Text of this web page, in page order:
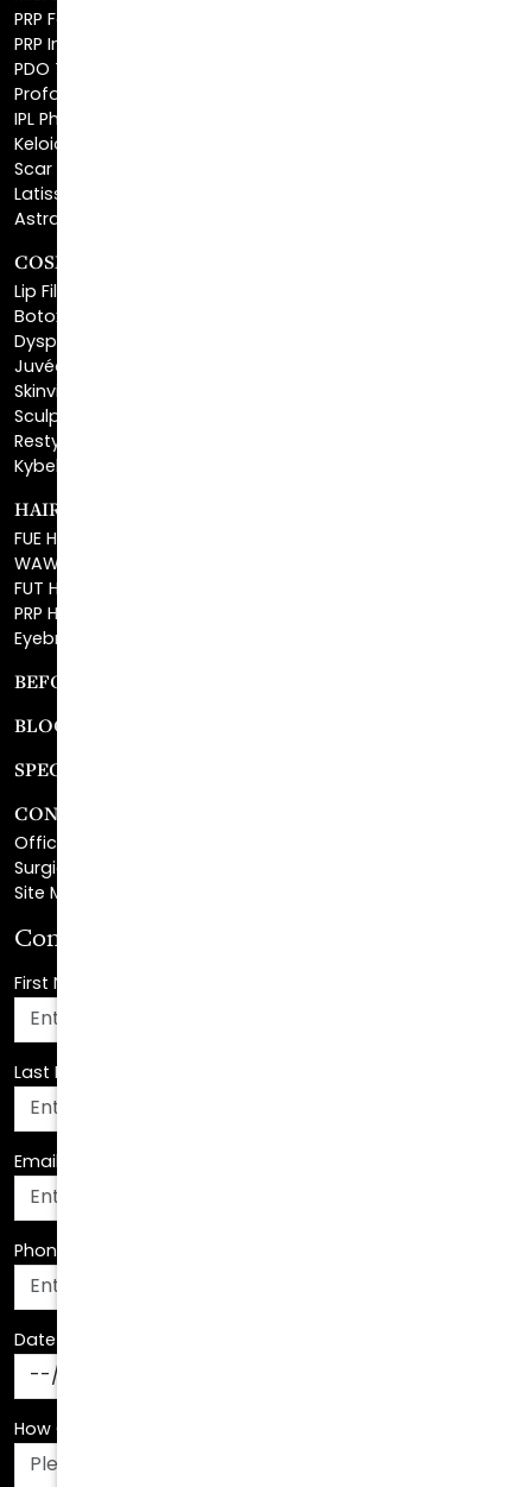
PDO Threads
Profound® Skin Tightening
IPL Photofacial
Keloid Removal
Scar Revision
Latisse®
Astra Skin Care
COSMETIC FILLERS
Botox® Cosmetic
Dysport®
Juvéderm®
Skinvive™
Sculptra™
Restylane®
Kybella®
HAIR RESTORATION
WAW FUE Hair Replacement
FUT Hair Surgery
PRP Hair Restoration
Eyebrow Transplant
BEFORE & AFTER GALLERY
BLOG
SPECIALS
CONTACT
Surgical Center Location
Site Map
Consultation Request
First Name
Last Name
Email Address
Phone Number
Date Of Birth
How Can We Assist You?